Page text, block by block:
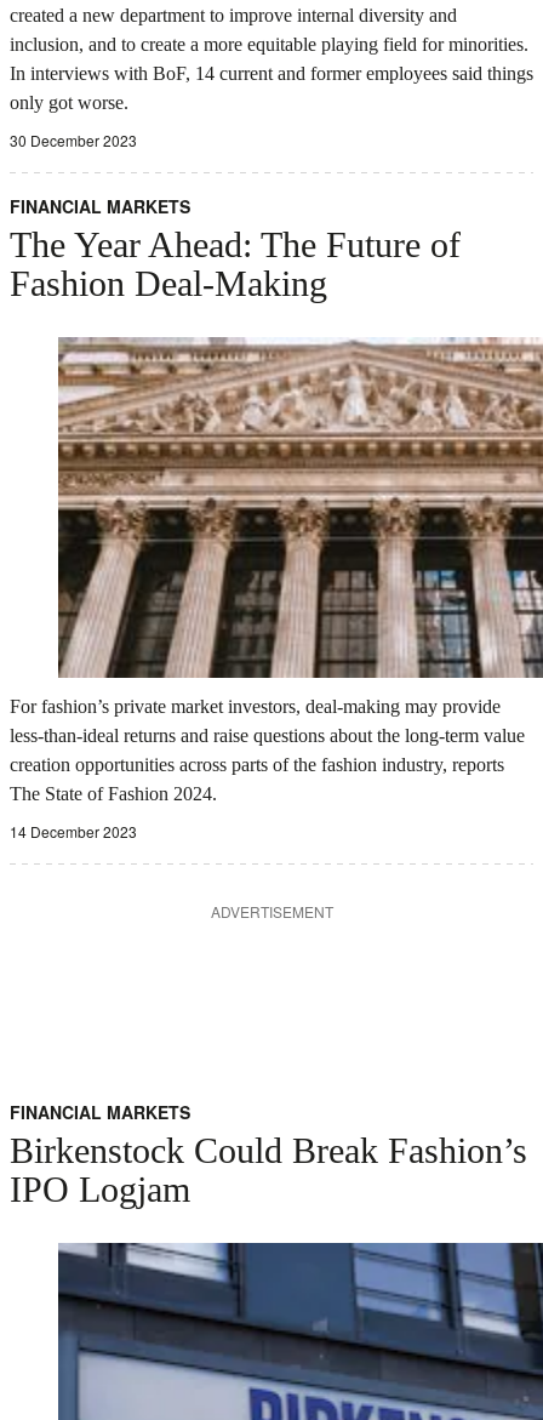
created a new department to improve internal diversity and
inclusion, and to create a more equitable playing field for minorities.
In interviews with BoF, 14 current and former employees said things
only got worse.
30 December 2023
FINANCIAL MARKETS
The Year Ahead: The Future of
Fashion Deal-Making
For fashion’s private market investors, deal-making may provide
less-than-ideal returns and raise questions about the long-term value
creation opportunities across parts of the fashion industry, reports
The State of Fashion 2024.
14 December 2023
ADVERTISEMENT
FINANCIAL MARKETS
Birkenstock Could Break Fashion’s
IPO Logjam